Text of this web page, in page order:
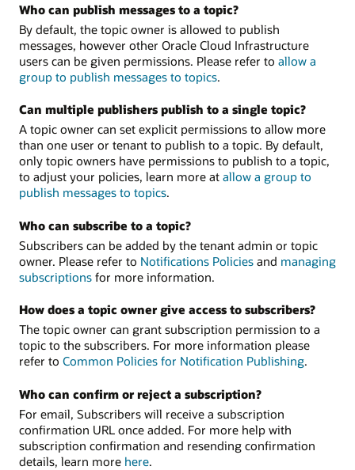
Who can publish messages to a topic?
By default, the topic owner is allowed to publish
messages, however other Oracle Cloud Infrastructure
users can be given permissions. Please refer to allow a
group to publish messages to topics.
Can multiple publishers publish to a single topic?
A topic owner can set explicit permissions to allow more
than one user or tenant to publish to a topic. By default,
only topic owners have permissions to publish to a topic,
to adjust your policies, learn more at allow a group to
publish messages to topics.
Who can subscribe to a topic?
Subscribers can be added by the tenant admin or topic
owner. Please refer to Notifications Policies and managing
subscriptions for more information.
How does a topic owner give access to subscribers?
The topic owner can grant subscription permission to a
topic to the subscribers. For more information please
refer to Common Policies for Notification Publishing.
Who can confirm or reject a subscription?
For email, Subscribers will receive a subscription
confirmation URL once added. For more help with
subscription confirmation and resending confirmation
details, learn more here.